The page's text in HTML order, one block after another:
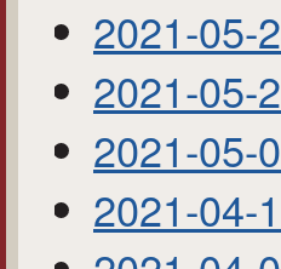
2021-05-
2021-05-
2021-05-
2021-04-